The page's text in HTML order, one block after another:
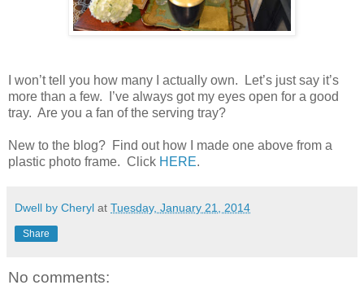
I won’t tell you how many I actually own.
Let’s just say it’s
more than a few.
I’ve always got my eyes open for a good
tray. Are you a fan of the serving tray?
New to the blog? Find out how I made one above from a
plastic photo frame. Click HERE.
Dwell by Cheryl at Tuesday, January 21, 2014
Share
No comments: